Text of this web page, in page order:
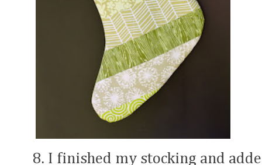
8. I finished my stocking and